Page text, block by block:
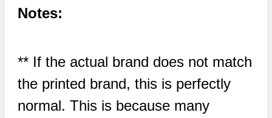
Notes:
** If the actual brand does not match
the printed brand, this is perfectly
normal. This is because many